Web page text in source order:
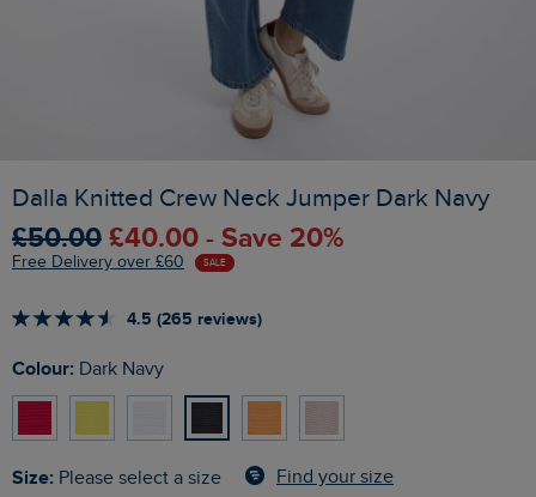
Dalla Knitted Crew Neck Jumper Dark Navy
£50.00 £40.00 - Save 20%
Free Delivery over £60 SALE
4.5 (265 reviews)
Colour: Dark Navy
Size: Please select a size Find your size